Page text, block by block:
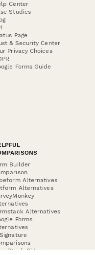
Center
Studies
Page
& Security Center
Privacy Choices
Forms Guide
Builder
Alternatives
Alternatives
Alternatives
Forms
Sign